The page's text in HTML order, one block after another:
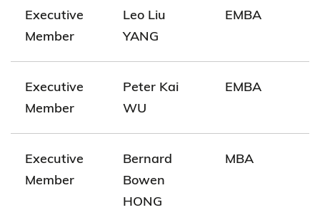
Executive
Member
Leo Liu
YANG
EMBA
Executive
Member
Peter Kai
WU
EMBA
Executive
Member
Bernard
Bowen
HONG
MBA